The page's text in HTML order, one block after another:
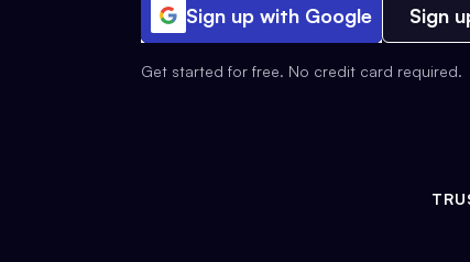
Sign up with Google Sign
Get started for free. No credit card required.